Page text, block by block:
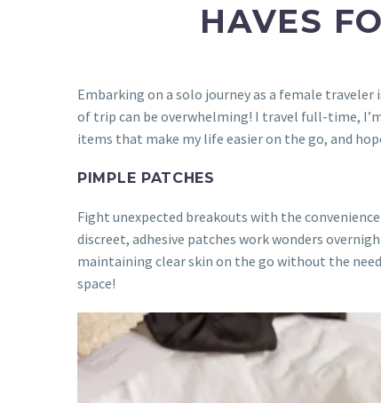
HAVES
Embarking on a solo journey as a female
of trip can be overwhelming! I travel full-time,
items that make my life easier on the go, and
PIMPLE PATCHES
Fight unexpected breakouts with the
discreet, adhesive patches work wonders
maintaining clear skin on the go without the
space!